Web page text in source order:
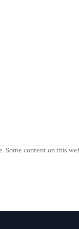
Some content on this